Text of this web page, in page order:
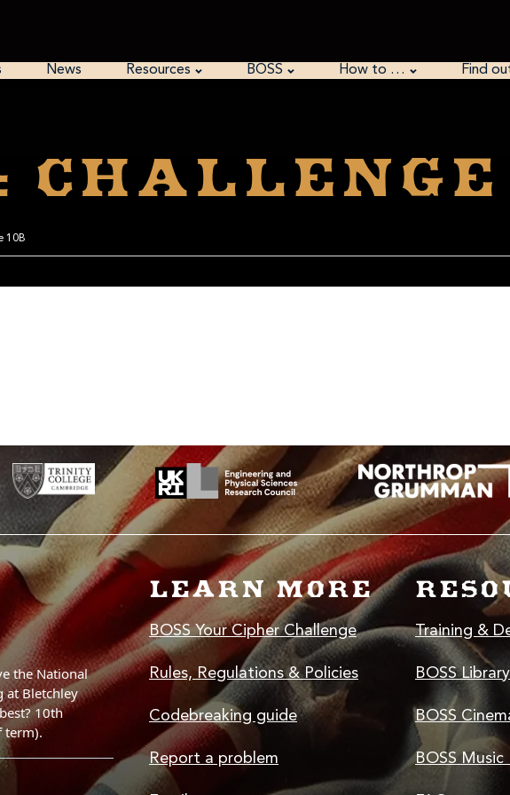
News Resources BOSS How to … Find
Challenge
10B
LEARN MORE
BOSS Your Cipher Challenge
Rules, Regulations & Policies
Codebreaking guide
Report a problem
Training &
BOSS Library
BOSS
BOSS Music